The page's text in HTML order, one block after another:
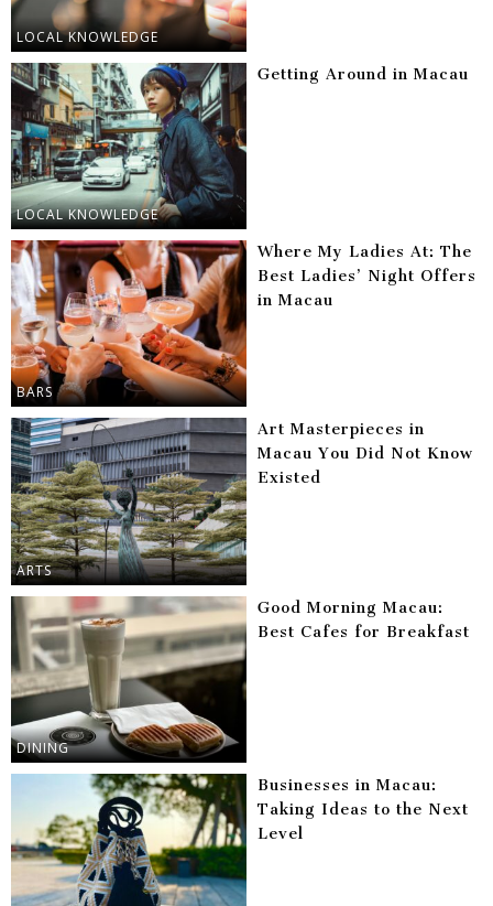
LOCAL KNOWLEDGE
LOCAL KNOWLEDGE
Getting Around in Macau
BARS
Where My Ladies At: The
Best Ladies’ Night Offers
in Macau
ARTS
Art Masterpieces in
Macau You Did Not Know
Existed
DINING
Good Morning Macau:
Best Cafes for Breakfast
Businesses in Macau:
Taking Ideas to the Next
Level